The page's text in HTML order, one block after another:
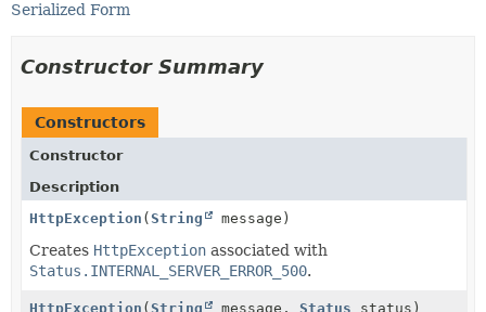
Serialized Form
Constructor Summary
Constructors
Constructor
Description
HttpException (String message)
Creates HttpException associated with
Status.INTERNAL_SERVER_ERROR_500.
HttpException (String message, Status status)